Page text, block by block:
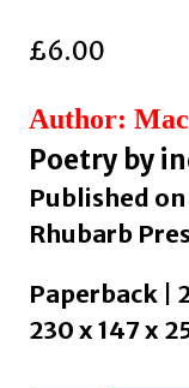
£6.00
Author:
Poetry by
Published
Rhubarb
Paperback |
230 x 147 x